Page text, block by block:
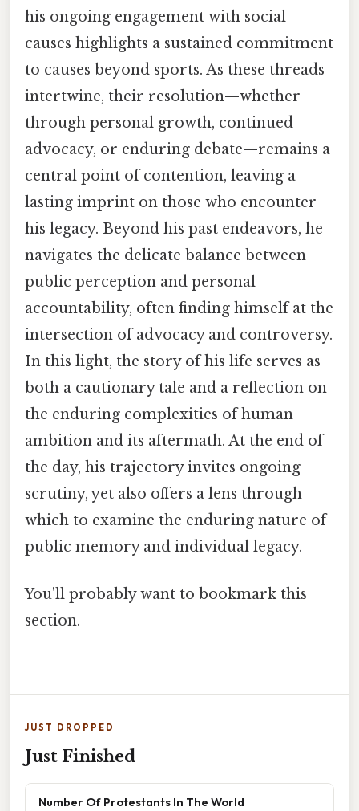
his ongoing engagement with social
causes highlights a sustained commitment
to causes beyond sports. As these threads
intertwine, their resolution—whether
through personal growth, continued
advocacy, or enduring debate—remains a
central point of contention, leaving a
lasting imprint on those who encounter
his legacy. Beyond his past endeavors, he
navigates the delicate balance between
public perception and personal
accountability, often finding himself at the
intersection of advocacy and controversy.
In this light, the story of his life serves as
both a cautionary tale and a reflection on
the enduring complexities of human
ambition and its aftermath. At the end of
the day, his trajectory invites ongoing
scrutiny, yet also offers a lens through
which to examine the enduring nature of
public memory and individual legacy.
You'll probably want to bookmark this
section.
JUST DROPPED
Just Finished
Number Of Protestants In The World